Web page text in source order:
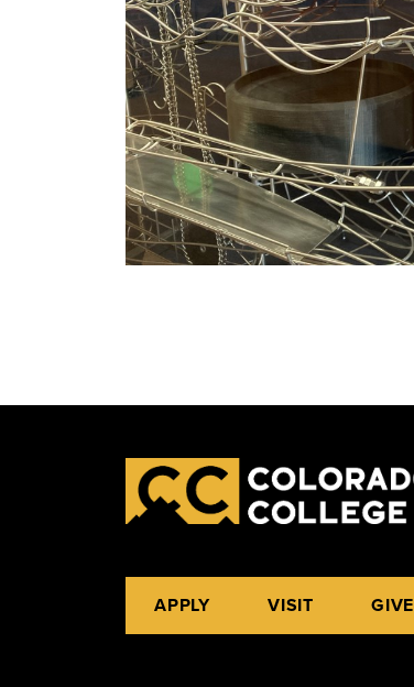
APPLY VISIT GIVE